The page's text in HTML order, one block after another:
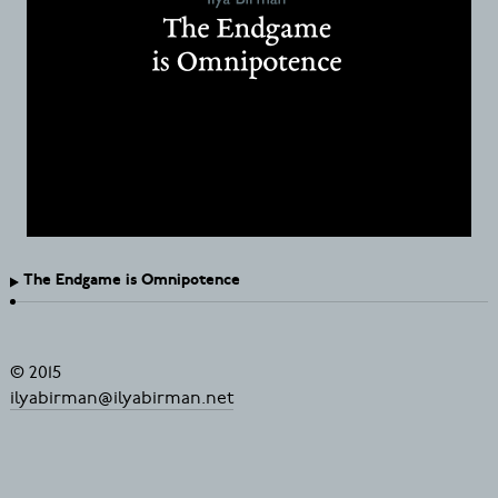
The Endgame is Omnipotence
© 2015
ilyabirman@ilyabirman.net